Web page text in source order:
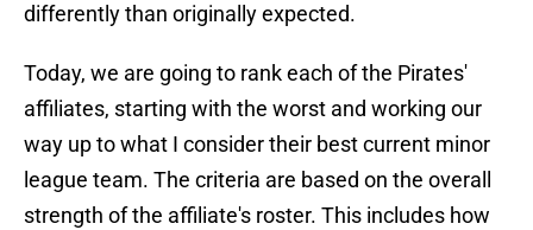
differently than originally expected.
Today, we are going to rank each of the Pirates'
affiliates, starting with the worst and working our
way up to what I consider their best current minor
league team. The criteria are based on the overall
strength of the affiliate's roster. This includes how